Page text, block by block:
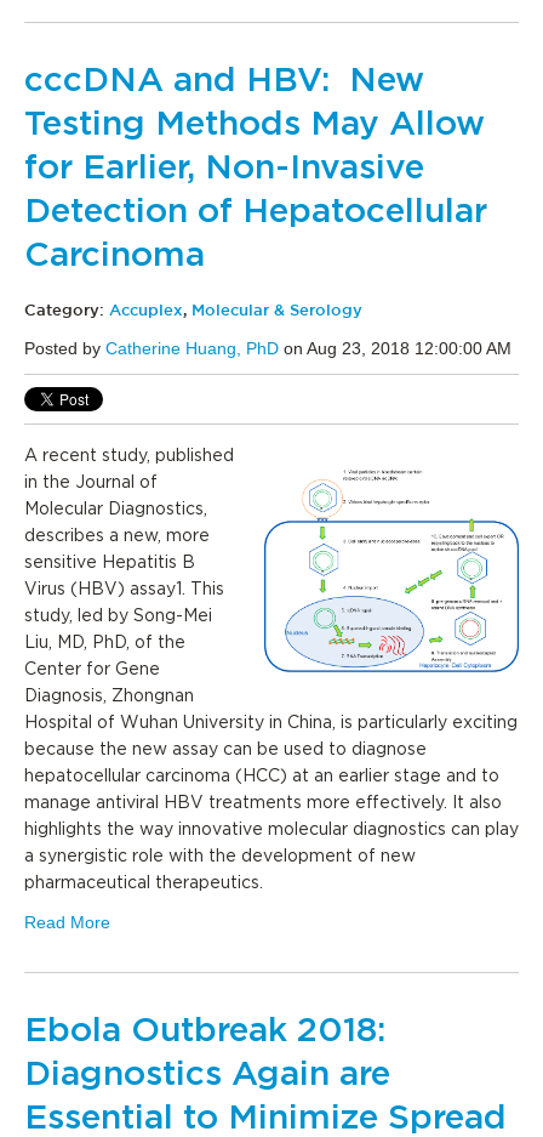
cccDNA and HBV: New
Testing Methods May Allow
for Earlier, Non-Invasive
Detection of Hepatocellular
Carcinoma
Category: Accuplex Molecular & Serology
Posted by Catherine Huang, PhD on Aug 23, 2018 12:00:00 AM
A recent study, published
in the Journal of
Molecular Diagnostics,
describes a new, more
sensitive Hepatitis B
Virus (HBV) assay1. This
study, led by Song-Mei
Liu, MD, PhD, of the
Center for Gene
Diagnosis, Zhongnan
Hospital of Wuhan University in China, is particularly exciting
because the new assay can be used to diagnose
hepatocellular carcinoma (HCC) at an earlier stage and to
manage antiviral HBV treatments more effectively. It also
highlights the way innovative molecular diagnostics can play
a synergistic role with the development of new
pharmaceutical therapeutics.
Read More
Ebola Outbreak 2018:
Diagnostics Again are
Essential to Minimize Spread